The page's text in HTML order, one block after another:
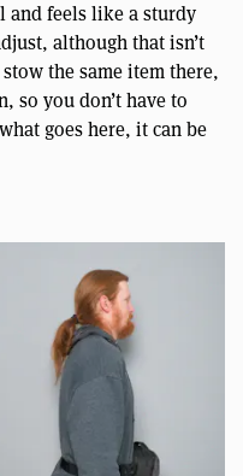
and feels like a sturdy
although that isn’t
the same item there,
you don’t have to
goes here, it can be